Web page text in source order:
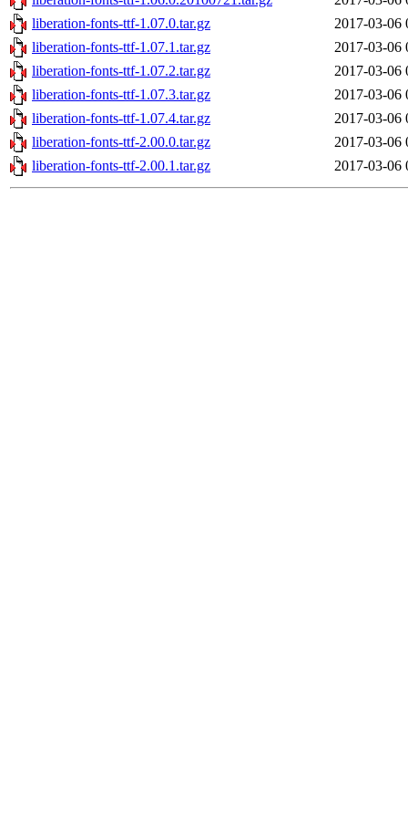
liberation-fonts-ttf-1.07.0.tar.gz
2017-03-06
liberation-fonts-ttf-1.07.1.tar.gz
2017-03-06
liberation-fonts-ttf-1.07.2.tar.gz
2017-03-06
liberation-fonts-ttf-1.07.3.tar.gz
2017-03-06
liberation-fonts-ttf-1.07.4.tar.gz
2017-03-06
liberation-fonts-ttf-2.00.0.tar.gz
2017-03-06
liberation-fonts-ttf-2.00.1.tar.gz
2017-03-06